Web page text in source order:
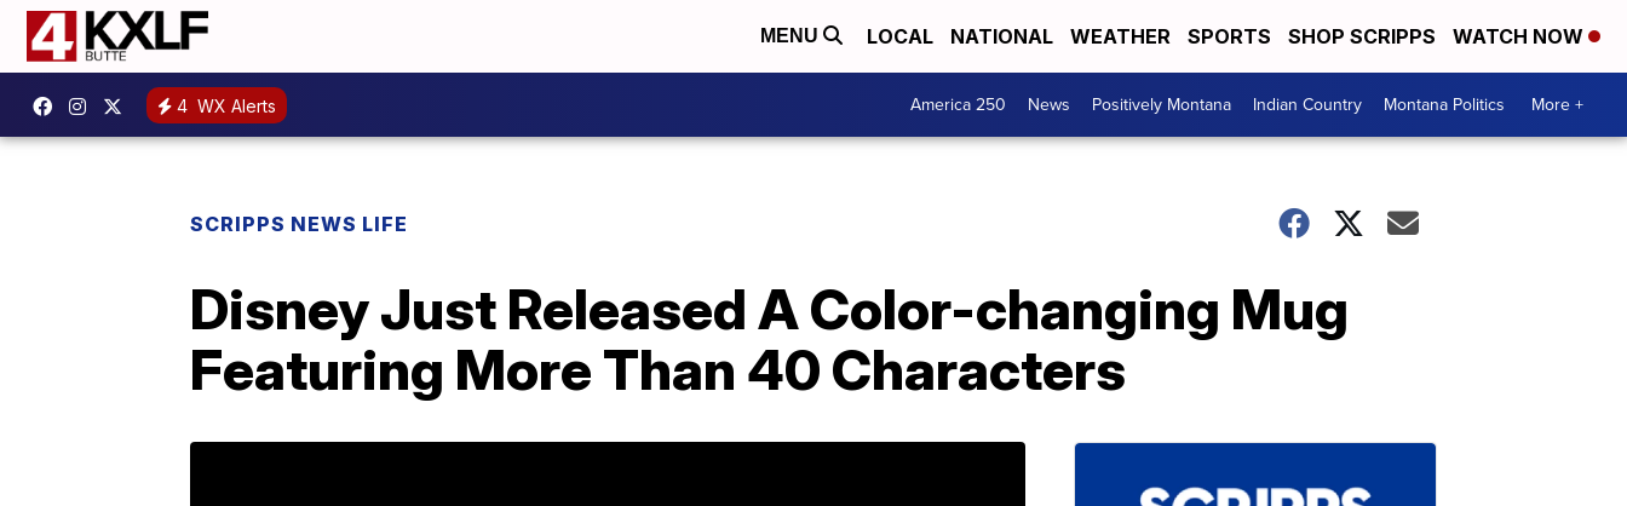
MENU LOCAL NATIONAL WEATHER SPORTS SHOP SCRIPPS WATCH NOW
4 WX Alerts America 250 News Positively Montana Indian Country Montana Politics More +
SCRIPPS NEWS LIFE
Disney Just Released A Color-changing Mug
Featuring More Than 40 Characters